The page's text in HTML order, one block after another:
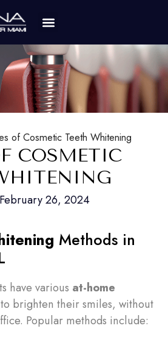
of Cosmetic Teeth Whitening
COSMETIC
February 26, 2024
Methods in
have various at-home
brighten their smiles, without
Popular methods include: